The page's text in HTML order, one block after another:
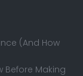
(And How
Before Making